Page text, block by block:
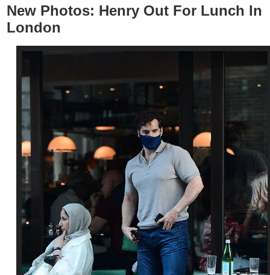
New Photos: Henry Out For Lunch In
London